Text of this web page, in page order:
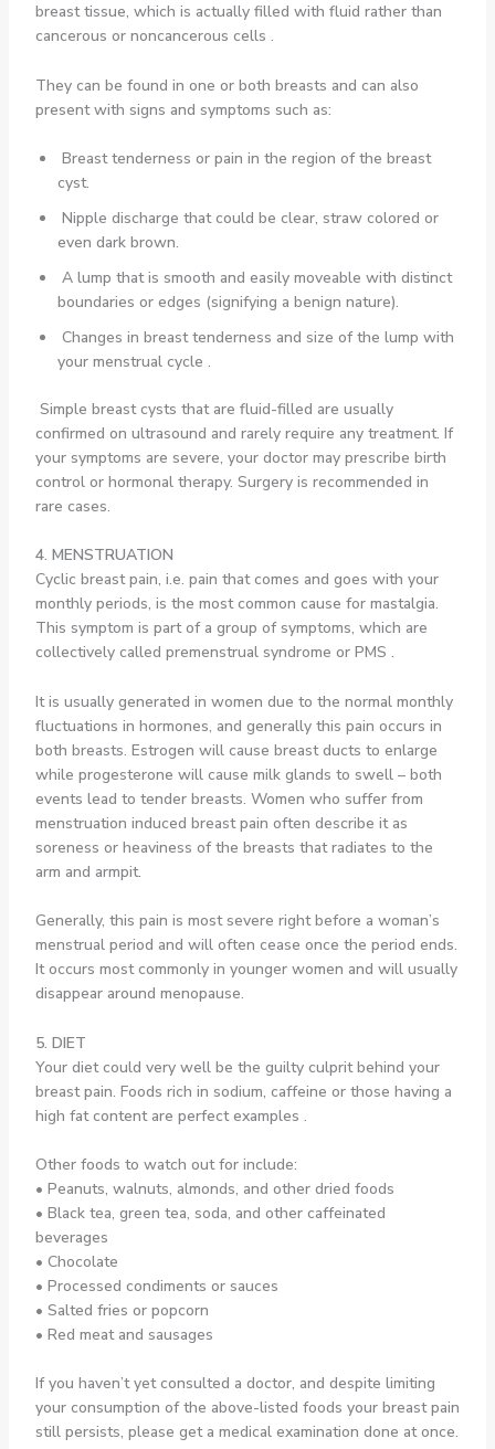
breast tissue, which is actually filled with fluid rather than
cancerous or noncancerous cells .
They can be found in one or both breasts and can also
present with signs and symptoms such as:
Breast tenderness or pain in the region of the breast
cyst.
Nipple discharge that could be clear, straw colored or
even dark brown.
A lump that is smooth and easily moveable with distinct
boundaries or edges (signifying a benign nature).
Changes in breast tenderness and size of the lump with
your menstrual cycle .
Simple breast cysts that are fluid-filled are usually
confirmed on ultrasound and rarely require any treatment. If
your symptoms are severe, your doctor may prescribe birth
control or hormonal therapy. Surgery is recommended in
rare cases.
4. MENSTRUATION
Cyclic breast pain, i.e. pain that comes and goes with your
monthly periods, is the most common cause for mastalgia.
This symptom is part of a group of symptoms, which are
collectively called premenstrual syndrome or PMS .
It is usually generated in women due to the normal monthly
fluctuations in hormones, and generally this pain occurs in
both breasts. Estrogen will cause breast ducts to enlarge
while progesterone will cause milk glands to swell – both
events lead to tender breasts. Women who suffer from
menstruation induced breast pain often describe it as
soreness or heaviness of the breasts that radiates to the
arm and armpit.
Generally, this pain is most severe right before a woman’s
menstrual period and will often cease once the period ends.
It occurs most commonly in younger women and will usually
disappear around menopause.
5. DIET
Your diet could very well be the guilty culprit behind your
breast pain. Foods rich in sodium, caffeine or those having a
high fat content are perfect examples .
Other foods to watch out for include:
• Peanuts, walnuts, almonds, and other dried foods
• Black tea, green tea, soda, and other caffeinated
beverages
• Chocolate
• Processed condiments or sauces
• Salted fries or popcorn
• Red meat and sausages
If you haven’t yet consulted a doctor, and despite limiting
your consumption of the above-listed foods your breast pain
still persists, please get a medical examination done at once.